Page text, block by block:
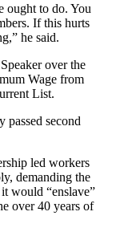
ought to do. You
If this hurts
he said.
over the
Wage from
List.
passed second
led workers
demanding the
would “enslave”
over 40 years of